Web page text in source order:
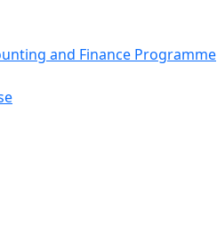
and Finance Programme